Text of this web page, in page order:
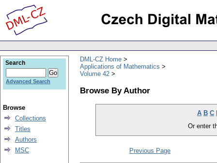
DML-CZ Home
Applications of Mathematics
Volume 42
Browse By Author
A B C
Or enter
Previous Page
Search
Advanced Search
Browse
Collections
Titles
Authors
MSC